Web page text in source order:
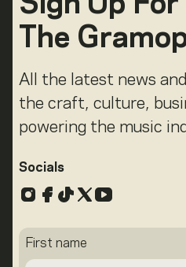
The
All the latest news
the craft, culture,
powering the music
Socials
Instagram
Facebook
TikTok
X YouTube
First name